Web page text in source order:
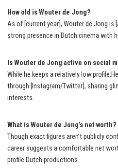
How old is Wouter de Jong?
As of [current year], Wouter de Jong is
strong presence in Dutch cinema with
Is Wouter de Jong active on social
While he keeps a relatively low
through [Instagram/Twitter], sharing
interests.
What is Wouter de Jong’s net worth?
Though exact figures aren’t publicly
career suggests a comfortable net
profile Dutch productions.